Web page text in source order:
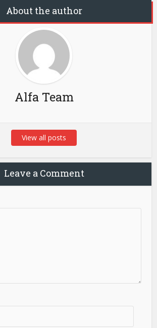
About the author
Alfa Team
View all posts
Leave a Comment